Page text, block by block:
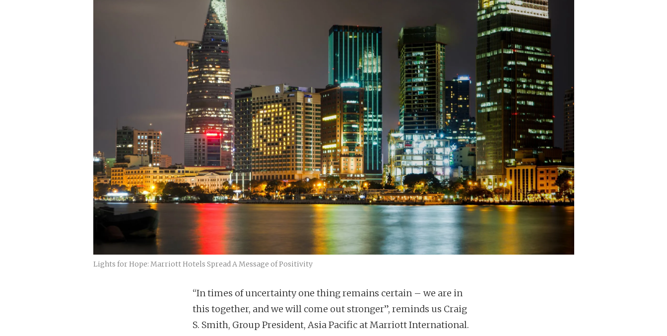
Lights for Hope: Marriott Hotels Spread A Message of Positivity
“In times of uncertainty one thing remains certain – we are in
this together, and we will come out stronger”, reminds us Craig
S. Smith, Group President, Asia Pacific at Marriott International.